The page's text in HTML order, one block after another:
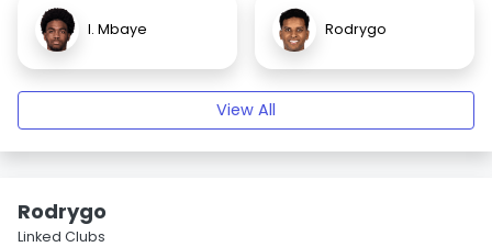
I. Mbaye Rodrygo
View All
Rodrygo
Linked Clubs